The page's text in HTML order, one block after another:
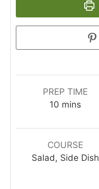
PREP TIME
10 mins
COURSE
Salad, Side Dish